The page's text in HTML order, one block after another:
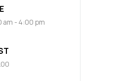
am - 4:00 pm